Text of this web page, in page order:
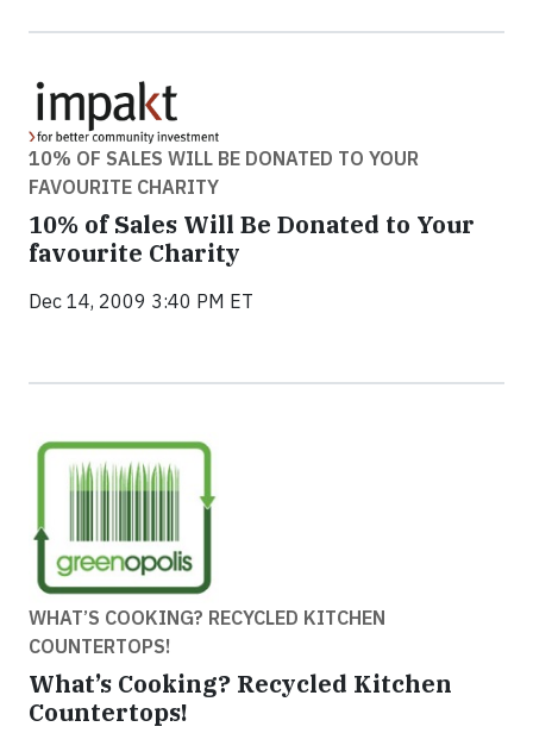
10% OF SALES WILL BE DONATED TO YOUR
FAVOURITE CHARITY
10% of Sales Will Be Donated to Your
favourite Charity
Dec 14, 2009 3:40 PM ET
WHAT’S COOKING? RECYCLED KITCHEN
COUNTERTOPS!
What’s Cooking? Recycled Kitchen
Countertops!